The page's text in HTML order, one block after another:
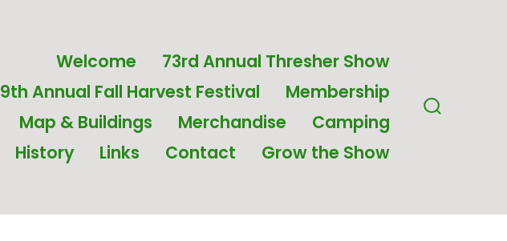
Welcome
73rd Annual Thresher Show
9th Annual Fall Harvest Festival
Membership
Map & Buildings
Merchandise
Camping
History
Links Contact Grow the Show